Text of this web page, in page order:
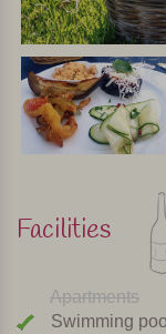
Facilities
Apartments
Swimming pool